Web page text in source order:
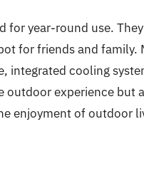
for year-round use.
for friends and family.
integrated cooling
experience but
enjoyment of outdoor